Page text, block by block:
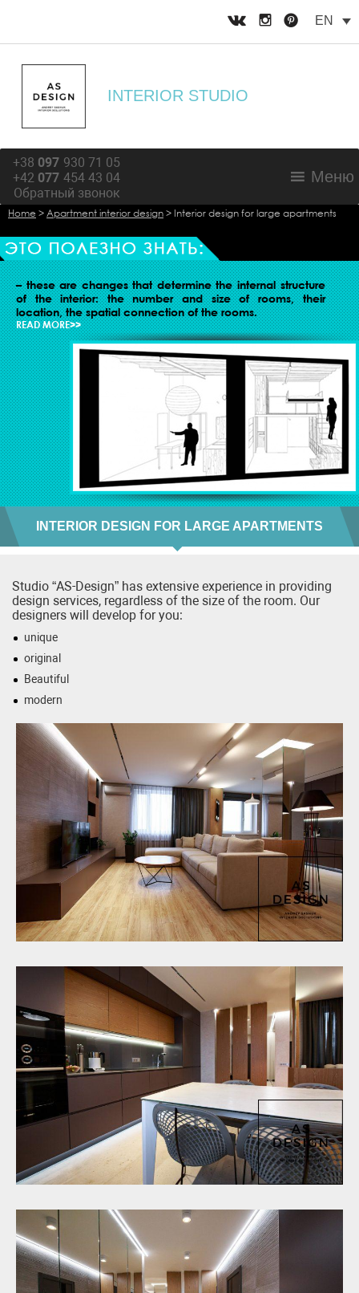
EN
INTERIOR STUDIO
+38 097 930 71 05
+42 077 454 43 04
Обратный звонок
Меню
Home > Apartment interior design > Interior design for large apartments
ORGANIZATION OF LIVING SPACE
– these are changes that determine the internal structure
of the interior: the number and size of rooms, their
location, the spatial connection of the rooms.
READ MORE>>
INTERIOR DESIGN FOR LARGE APARTMENTS
Studio “AS-Design” has extensive experience in providing
design services, regardless of the size of the room. Our
designers will develop for you:
unique
original
Beautiful
modern